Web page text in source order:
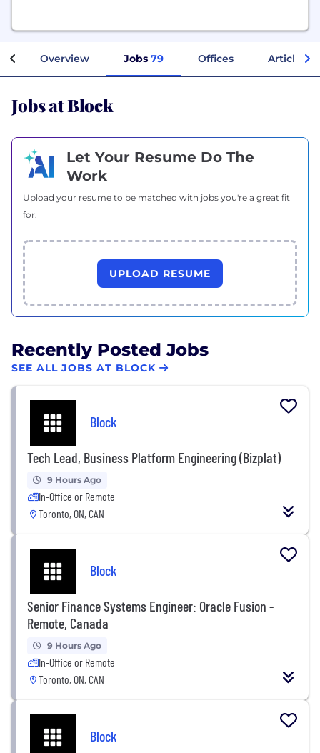
Overview Jobs 79 Offices Articles
Jobs at Block
Let Your Resume Do The
Work
Upload your resume to be matched with jobs you're a great fit
for.
UPLOAD RESUME
Recently Posted Jobs
SEE ALL JOBS AT BLOCK
Block
Tech Lead, Business Platform Engineering (Bizplat)
9 Hours Ago
In-Office or Remote
Toronto, ON, CAN
Block
Senior Finance Systems Engineer: Oracle Fusion -
Remote, Canada
9 Hours Ago
In-Office or Remote
Toronto, ON, CAN
Block